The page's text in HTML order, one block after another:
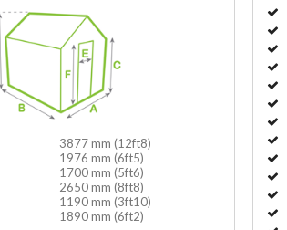
3877 mm (12ft8)
1976 mm (6ft5)
1700 mm (5ft6)
2650 mm (8ft8)
1190 mm (3ft10)
1890 mm (6ft2)